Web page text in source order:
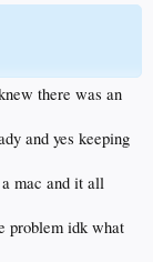
there was an
and yes keeping
mac and it all
problem idk what